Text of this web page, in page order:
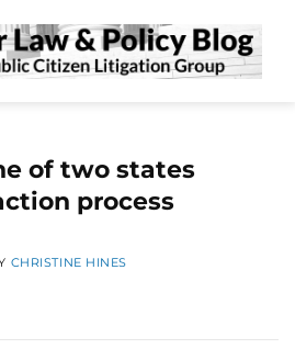
of two states
process
CHRISTINE HINES